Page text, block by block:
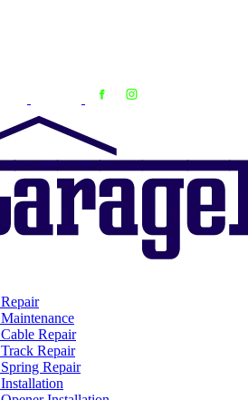
Repair
Repair
Repair